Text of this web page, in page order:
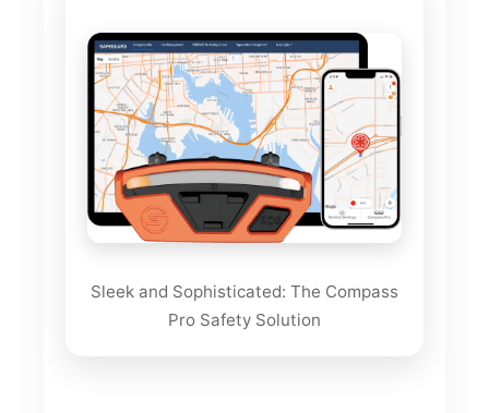
Sleek and Sophisticated: The Compass
Pro Safety Solution